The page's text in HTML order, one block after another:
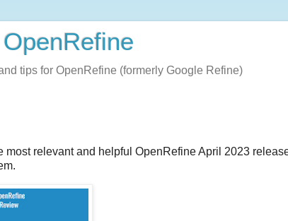
tips for OpenRefine (formerly Google Refine)
most relevant and helpful OpenRefine April 2023